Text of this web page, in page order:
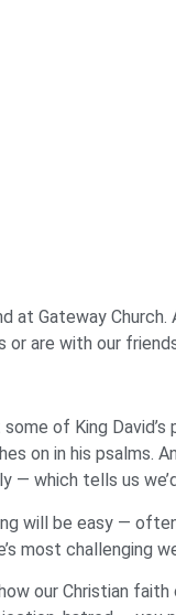
at Gateway
or are with our
some of King
on in his psalms.
which tells us
will be easy —
most challenging
our Christian